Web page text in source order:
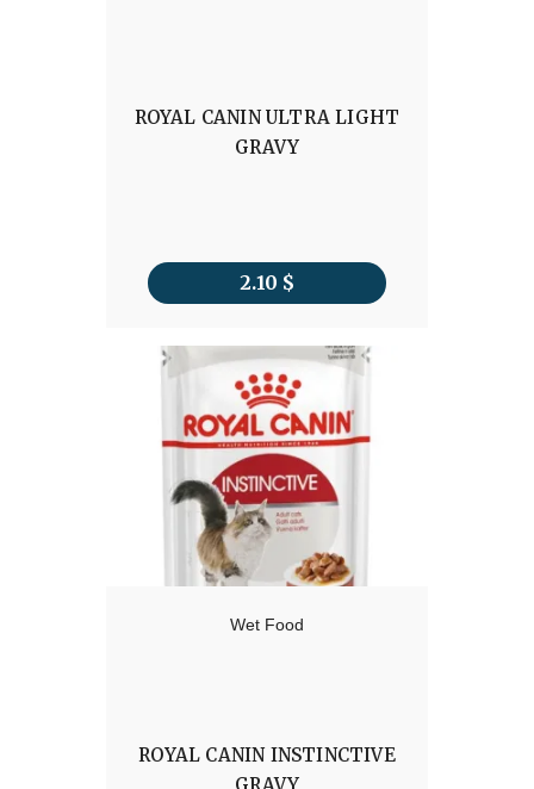
ROYAL CANIN ULTRA LIGHT
GRAVY
2.10 $
Wet Food
ROYAL CANIN INSTINCTIVE